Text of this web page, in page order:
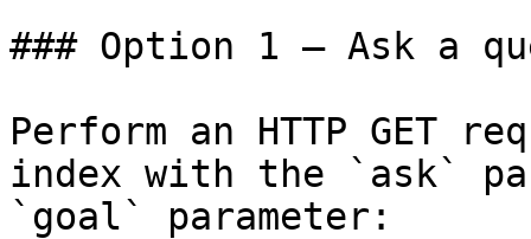
### Option 1 — Ask a
Perform an HTTP GET
index with the `ask`
`goal` parameter: